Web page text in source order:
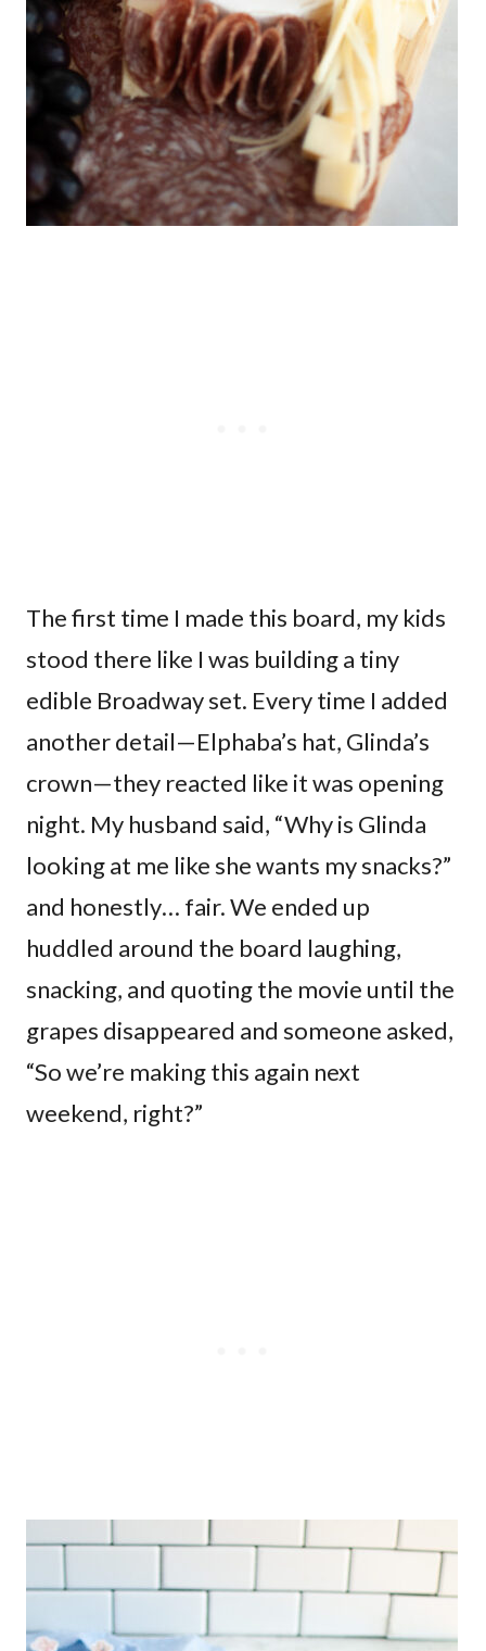
The first time I made this board, my kids
stood there like I was building a tiny
edible Broadway set. Every time I added
another detail—Elphaba’s hat, Glinda’s
crown—they reacted like it was opening
night. My husband said, “Why is Glinda
looking at me like she wants my snacks?”
and honestly… fair. We ended up
huddled around the board laughing,
snacking, and quoting the movie until the
grapes disappeared and someone asked,
“So we’re making this again next
weekend, right?”